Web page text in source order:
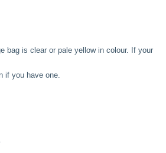
bag is clear or pale yellow in colour. If your
if you have one.